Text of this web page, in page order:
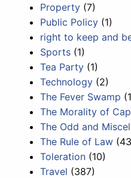
Property (7)
Public Policy (1)
right to keep and
Sports (1)
Tea Party (1)
Technology (2)
The Fever Swamp
The Morality of
The Odd and
The Rule of Law
Toleration (10)
Travel (387)